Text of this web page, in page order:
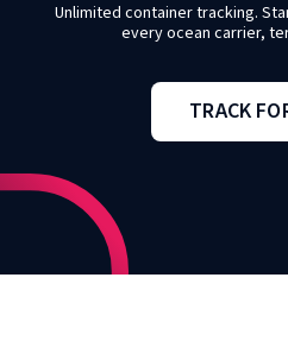
Unlimited container tracking.
every ocean carrier,
TRACK